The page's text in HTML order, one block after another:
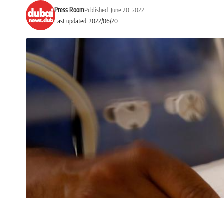
Last updated: 2022/06/20
Press RoomPublished: June 20, 2022